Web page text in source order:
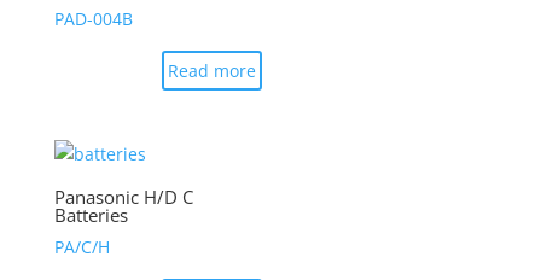
PAD-004B
Read more
Panasonic H/D C
Batteries
PA/C/H